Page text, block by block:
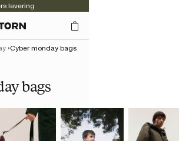
levering
bags
Cyber monday bags